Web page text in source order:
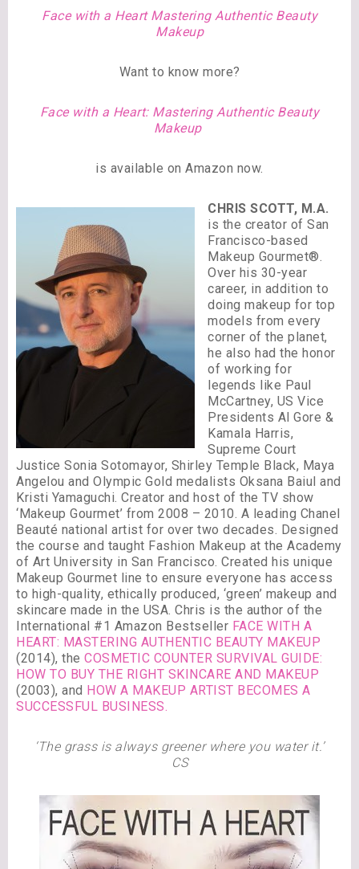
Face with a Heart Mastering Authentic Beauty
Makeup
Want to know more?
Face with a Heart: Mastering Authentic Beauty
Makeup
is available on Amazon now.
CHRIS SCOTT, M.A.
is the creator of San
Francisco-based
Makeup Gourmet®.
Over his 30-year
career, in addition to
doing makeup for top
models from every
corner of the planet,
he also had the honor
of working for
legends like Paul
McCartney, US Vice
Presidents Al Gore &
Kamala Harris,
Supreme Court
Justice Sonia Sotomayor, Shirley Temple Black, Maya
Angelou and Olympic Gold medalists Oksana Baiul and
Kristi Yamaguchi. Creator and host of the TV show
‘Makeup Gourmet’ from 2008 – 2010. A leading Chanel
Beauté national artist for over two decades. Designed
the course and taught Fashion Makeup at the Academy
of Art University in San Francisco. Created his unique
Makeup Gourmet line to ensure everyone has access
to high-quality, ethically produced, ‘green’ makeup and
skincare made in the USA. Chris is the author of the
International #1 Amazon Bestseller FACE WITH A
HEART: MASTERING AUTHENTIC BEAUTY MAKEUP
(2014), the COSMETIC COUNTER SURVIVAL GUIDE:
HOW TO BUY THE RIGHT SKINCARE AND MAKEUP
(2003), and HOW A MAKEUP ARTIST BECOMES A
SUCCESSFUL BUSINESS.
‘The grass is always greener where you water it.’
CS